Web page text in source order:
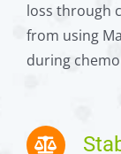
loss through
from using
during